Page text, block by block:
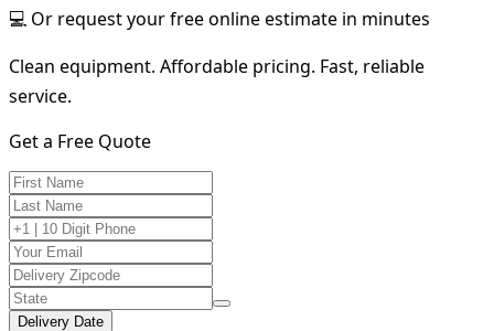
💻 Or request your free online estimate in minutes
Clean equipment. Affordable pricing. Fast, reliable
service.
Get a Free Quote
Delivery Date